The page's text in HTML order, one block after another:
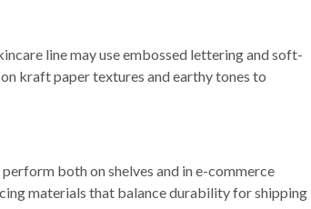
line may use embossed lettering and soft-
kraft paper textures and earthy tones to
both on shelves and in e-commerce
materials that balance durability for shipping